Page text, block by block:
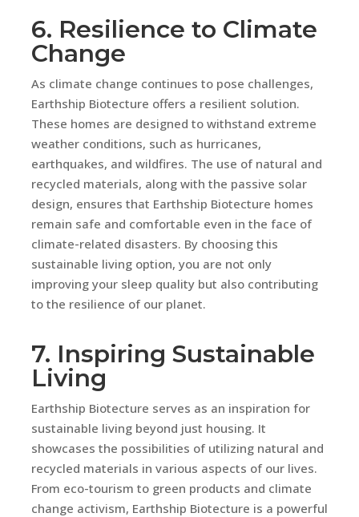
6. Resilience to Climate
Change
As climate change continues to pose challenges,
Earthship Biotecture offers a resilient solution.
These homes are designed to withstand extreme
weather conditions, such as hurricanes,
earthquakes, and wildfires. The use of natural and
recycled materials, along with the passive solar
design, ensures that Earthship Biotecture homes
remain safe and comfortable even in the face of
climate-related disasters. By choosing this
sustainable living option, you are not only
improving your sleep quality but also contributing
to the resilience of our planet.
7. Inspiring Sustainable
Living
Earthship Biotecture serves as an inspiration for
sustainable living beyond just housing. It
showcases the possibilities of utilizing natural and
recycled materials in various aspects of our lives.
From eco-tourism to green products and climate
change activism, Earthship Biotecture is a powerful